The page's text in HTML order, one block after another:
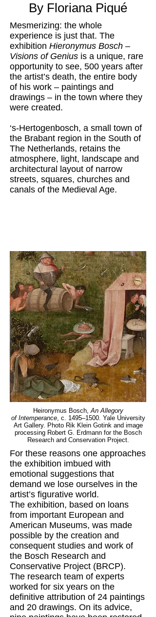
By Floriana Piqué
Mesmerizing: the whole
experience is just that. The
exhibition Hieronymus Bosch –
Visions of Genius is a unique, rare
opportunity to see, 500 years after
the artist’s death, the entire body
of his work – paintings and
drawings – in the town where they
were created.
‘s-Hertogenbosch, a small town of
the Brabant region in the South of
The Netherlands, retains the
atmosphere, light, landscape and
architectural layout of narrow
streets, squares, churches and
canals of the Medieval Age.
Heironymus Bosch,An Allegory
of Intemperance, c. 1495–1500. Yale University
Art Gallery. Photo Rik Klein Gotink and image
processing Robert G. Erdmann for the Bosch
Research and Conservation Project.
For these reasons one approaches
the exhibition imbued with
emotional suggestions that
demand we lose ourselves in the
artist’s figurative world.
The exhibition, based on loans
from important European and
American Museums, was made
possible by the creation and
consequent studies and work of
the Bosch Research and
Conservative Project (BRCP).
The research team of experts
worked for six years on the
definitive attribution of 24 paintings
and 20 drawings. On its advice,